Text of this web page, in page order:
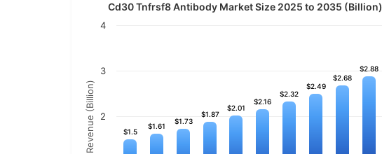
Revenue (Billion)
Cd30 Tnfrsf8 Antibody Market Size 2025 to 2035 (Billion)
$1.5
$1.5
$1.61
$1.61
$1.73
$1.73
$1.87
$1.87
$2.01
$2.01
$2.16
$2.16
$2.32
$2.32
$2.49
$2.49
$2.68
$2.68
$2.88
$2.88
2
3
4